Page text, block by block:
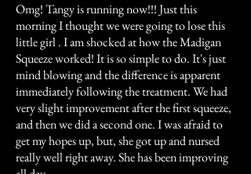
Omg! Tangy is running now!!! Just this
morning I thought we were going to lose this
little girl . I am shocked at how the Madigan
Squeeze worked! It is so simple to do. It's just
mind blowing and the difference is apparent
immediately following the treatment. We had
very slight improvement after the first squeeze,
and then we did a second one. I was afraid to
get my hopes up, but, she got up and nursed
really well right away. She has been improving